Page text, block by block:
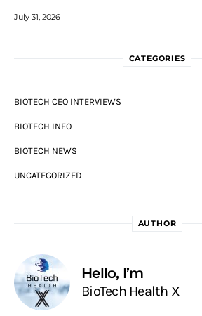
July 31, 2026
CATEGORIES
BIOTECH CEO INTERVIEWS
BIOTECH INFO
BIOTECH NEWS
UNCATEGORIZED
AUTHOR
Hello, I’m
BioTech Health X